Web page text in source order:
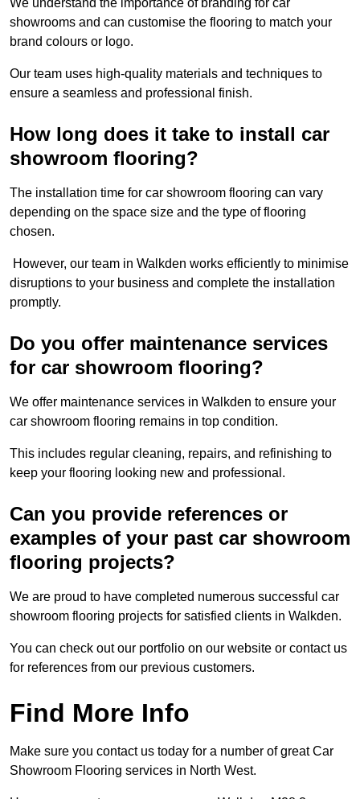
We understand the importance of branding for car
showrooms and can customise the flooring to match your
brand colours or logo.
Our team uses high-quality materials and techniques to
ensure a seamless and professional finish.
How long does it take to install car
showroom flooring?
The installation time for car showroom flooring can vary
depending on the space size and the type of flooring
chosen.
However, our team in Walkden works efficiently to minimise
disruptions to your business and complete the installation
promptly.
Do you offer maintenance services
for car showroom flooring?
We offer maintenance services in Walkden to ensure your
car showroom flooring remains in top condition.
This includes regular cleaning, repairs, and refinishing to
keep your flooring looking new and professional.
Can you provide references or
examples of your past car showroom
flooring projects?
We are proud to have completed numerous successful car
showroom flooring projects for satisfied clients in Walkden.
You can check out our portfolio on our website or contact us
for references from our previous customers.
Find More Info
Make sure you contact us today for a number of great Car
Showroom Flooring services in North West.